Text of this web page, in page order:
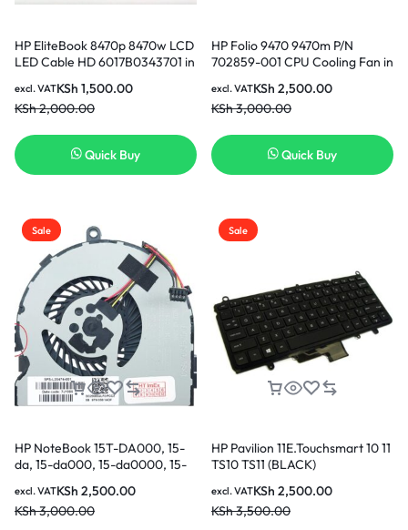
HP EliteBook 8470p 8470w LCD
LED Cable HD 6017B0343701 in
KSh2,000.00
KSh 1,500.00
excl. VAT
Quick Buy
HP Folio 9470 9470m P/N
702859-001 CPU Cooling Fan in
KSh3,000.00
KSh 2,500.00
excl. VAT
Quick Buy
Sale
HP NoteBook 15T-DA000, 15-
da, 15-da000, 15-da0000, 15-
db0000, 15-db1000, 15G-dr
CPU Cooling Fan in Nairobi
KSh3,000.00
KSh 2,500.00
excl. VAT
Sale
HP Pavilion 11E.Touchsmart 10 11
TS10 TS11 (BLACK)
KSh3,500.00
KSh 2,500.00
excl. VAT